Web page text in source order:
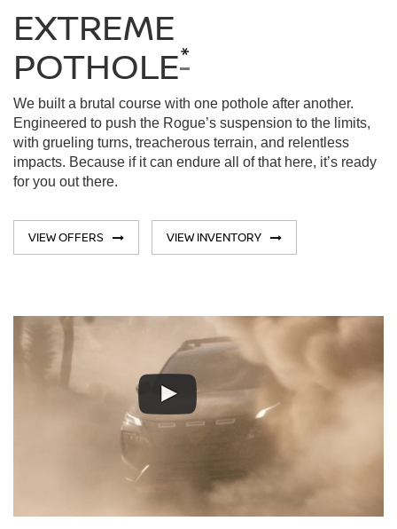
EXTREME
POTHOLE*
We built a brutal course with one pothole after another.
Engineered to push the Rogue’s suspension to the limits,
with grueling turns, treacherous terrain, and relentless
impacts. Because if it can endure all of that here, it’s ready
for you out there.
VIEW OFFERS VIEW INVENTORY